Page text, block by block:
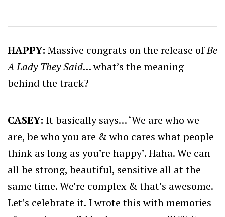
HAPPY: Massive congrats on the release ofBe
A Lady They Said… what’s the meaning
behind the track?
CASEY: It basically says… ‘We are who we
are, be who you are & who cares what people
think as long as you’re happy’. Haha. We can
all be strong, beautiful, sensitive all at the
same time. We’re complex & that’s awesome.
Let’s celebrate it. I wrote this with memories